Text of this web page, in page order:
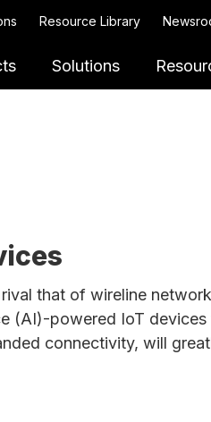
Resource Library
Solutions
that of wireline
(AI)-powered IoT
connectivity, will